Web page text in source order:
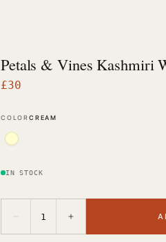
Petals & Vines Kashmiri
£30
COLORCREAM
IN STOCK
− +
1